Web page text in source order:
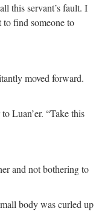
this servant’s fault. I
find someone to
moved forward.
Luan’er. “Take this
and not bothering to
body was curled up